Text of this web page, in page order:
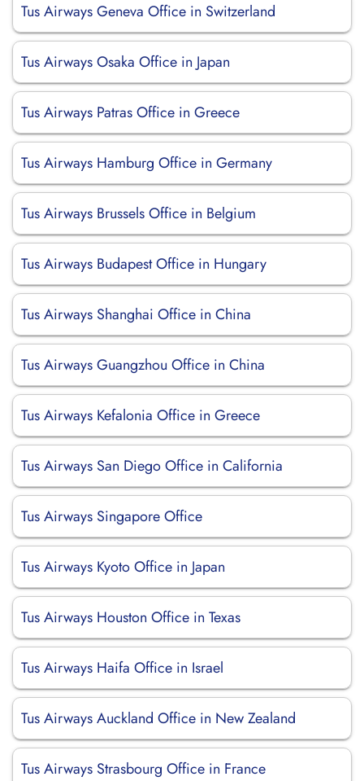
Tus Airways Geneva Office in Switzerland
Tus Airways Osaka Office in Japan
Tus Airways Patras Office in Greece
Tus Airways Hamburg Office in Germany
Tus Airways Brussels Office in Belgium
Tus Airways Budapest Office in Hungary
Tus Airways Shanghai Office in China
Tus Airways Guangzhou Office in China
Tus Airways Kefalonia Office in Greece
Tus Airways San Diego Office in California
Tus Airways Singapore Office
Tus Airways Kyoto Office in Japan
Tus Airways Houston Office in Texas
Tus Airways Haifa Office in Israel
Tus Airways Auckland Office in New Zealand
Tus Airways Strasbourg Office in France